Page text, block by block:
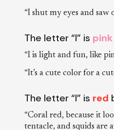
“I shut my eyes and saw
The letter “I” is pink
“I is light and fun, like
“It’s a cute color for a
The letter “I” is red
“Coral red, because it
tentacle, and squids are